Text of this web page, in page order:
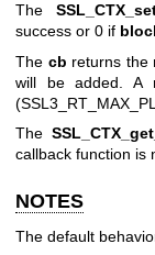
The
success or 0 if
The cb returns the
will be added. A
The
callback function is
NOTES
The default